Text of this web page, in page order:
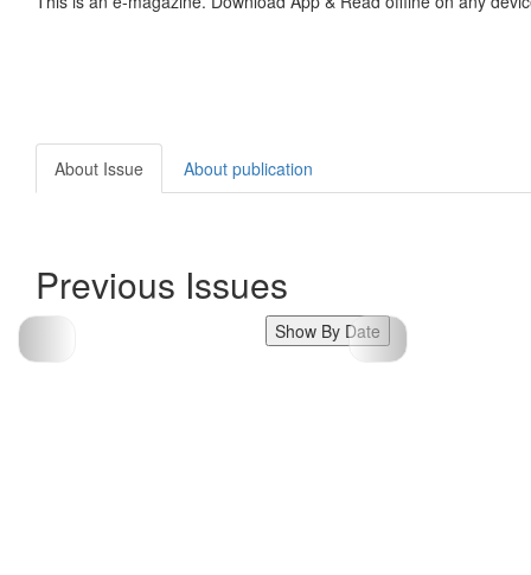
About Issue About publication
Previous Issues
Show By Date